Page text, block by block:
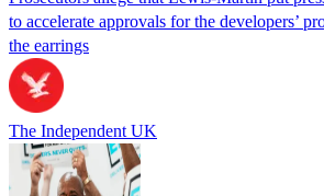
to accelerate approvals for the developers’
the earrings
The Independent UK